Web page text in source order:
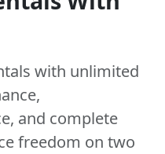
with unlimited
,
and complete
freedom on two